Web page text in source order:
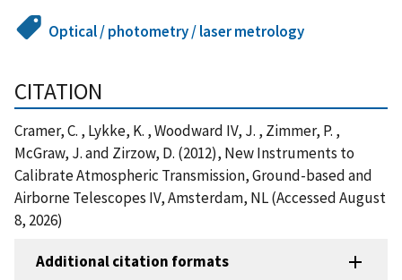
Optical / photometry / laser metrology
CITATION
Cramer, C. , Lykke, K. , Woodward IV, J. , Zimmer, P. ,
McGraw, J. and Zirzow, D. (2012), New Instruments to
Calibrate Atmospheric Transmission, Ground-based and
Airborne Telescopes IV, Amsterdam, NL (Accessed August
8, 2026)
Additional citation formats